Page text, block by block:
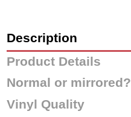
Description
Product Details
Normal or mirrored?
Vinyl Quality